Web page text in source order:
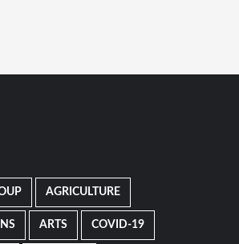
AGRICULTURE
ARTS COVID-19